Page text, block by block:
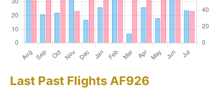
Last Past Flights AF926